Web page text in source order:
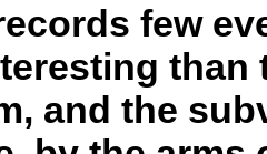
few
than
and the